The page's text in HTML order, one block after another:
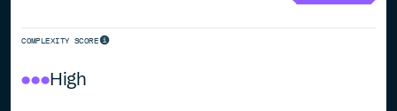
COMPLEXITY SCORE
High